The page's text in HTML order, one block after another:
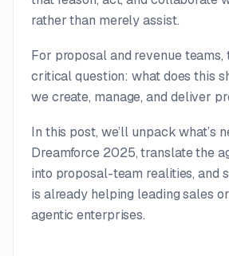
rather than merely assist.
For proposal and revenue teams,
critical question:what does this
we create, manage, and deliver
In this post, we’ll unpack what’s
Dreamforce 2025, translate the
into proposal-team realities, and
is already helping leading sales
agentic enterprises.